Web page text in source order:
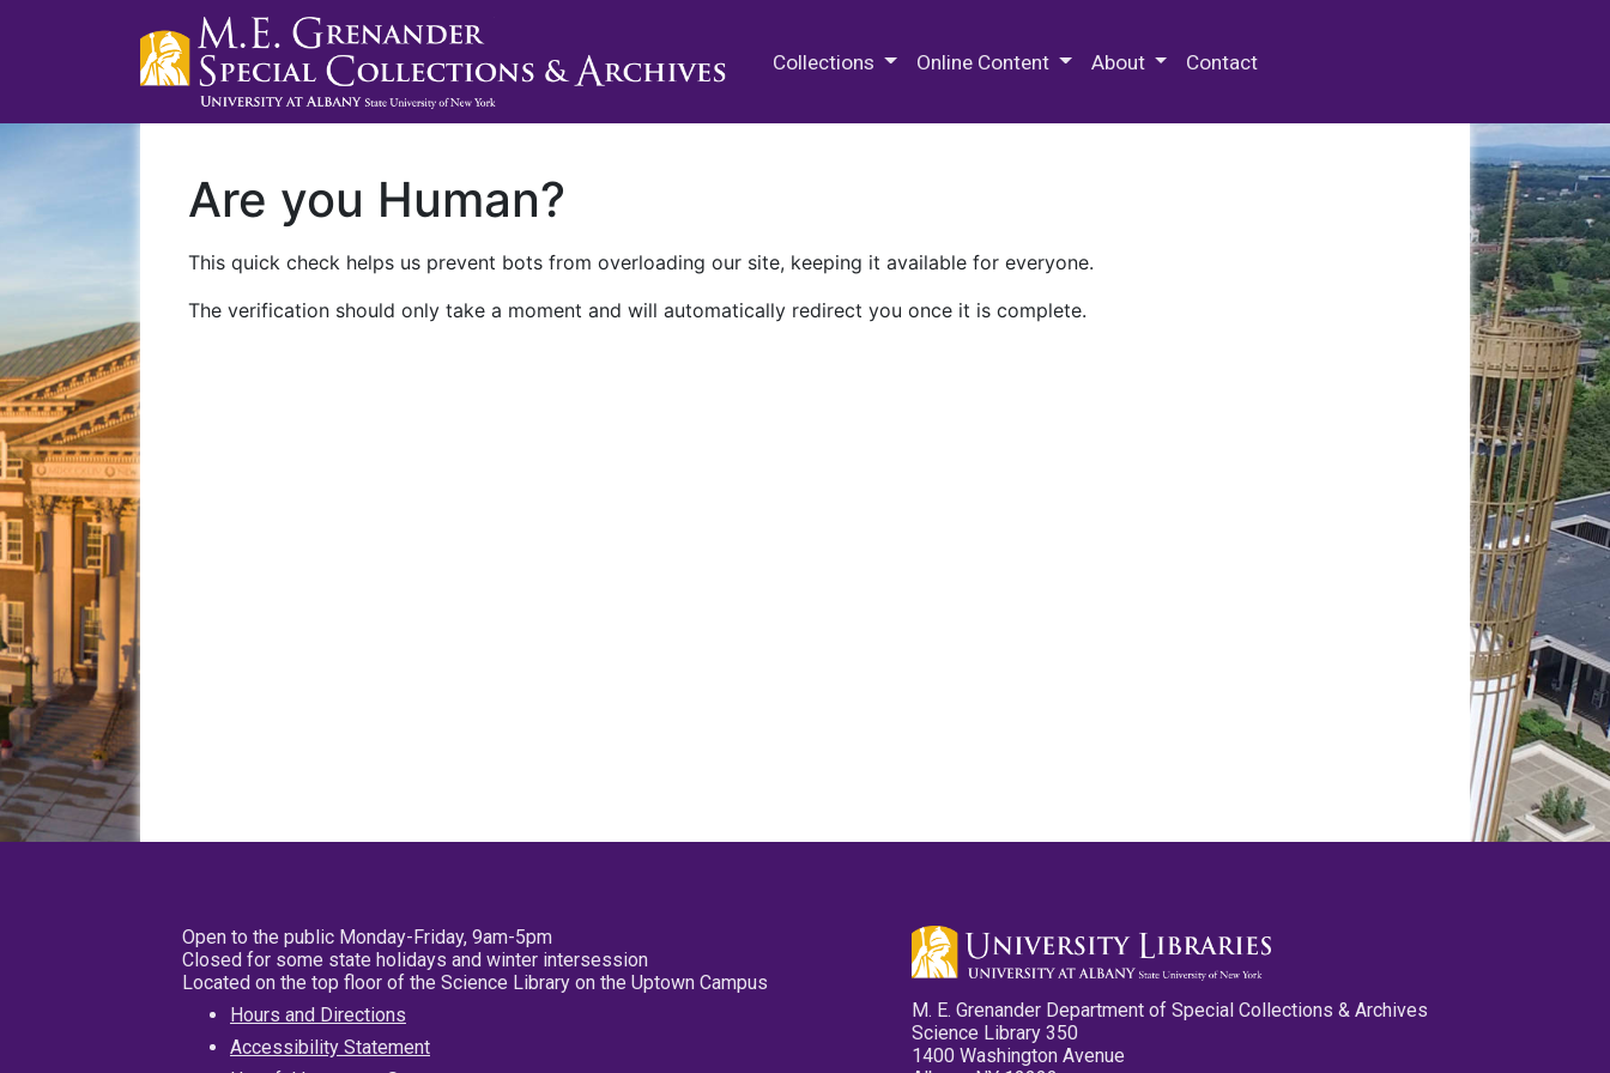
Collections Online Content About Contact
Are you Human?
This quick check helps us prevent bots from overloading our site, keeping it available for everyone.
The verification should only take a moment and will automatically redirect you once it is complete.
Open to the public Monday-Friday, 9am-5pm
Closed for some state holidays and winter intersession
Located on the top floor of the Science Library on the Uptown Campus
Hours and Directions
Accessibility Statement
M. E. Grenander Department of Special Collections & Archives
Science Library 350
1400 Washington Avenue